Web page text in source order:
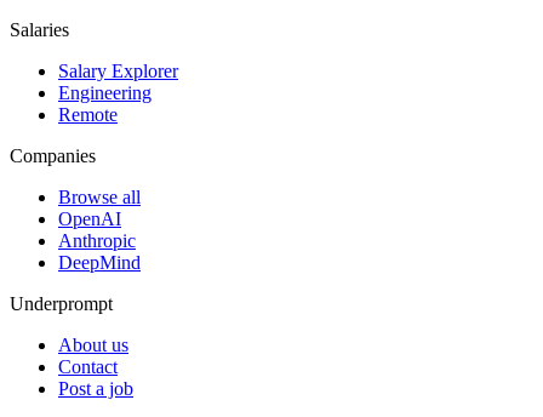
Salaries
Salary Explorer
Engineering
Remote
Companies
Browse all
OpenAI
Anthropic
DeepMind
Underprompt
About us
Contact
Post a job